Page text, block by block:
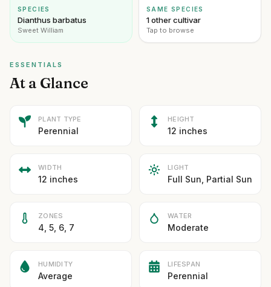
SPECIES
Dianthus barbatus
Sweet William
SAME SPECIES
1 other cultivar
Tap to browse
ESSENTIALS
At a Glance
PLANT TYPE
Perennial
HEIGHT
12 inches
WIDTH
12 inches
LIGHT
Full Sun, Partial Sun
ZONES
4, 5, 6, 7
WATER
Moderate
HUMIDITY
Average
LIFESPAN
Perennial